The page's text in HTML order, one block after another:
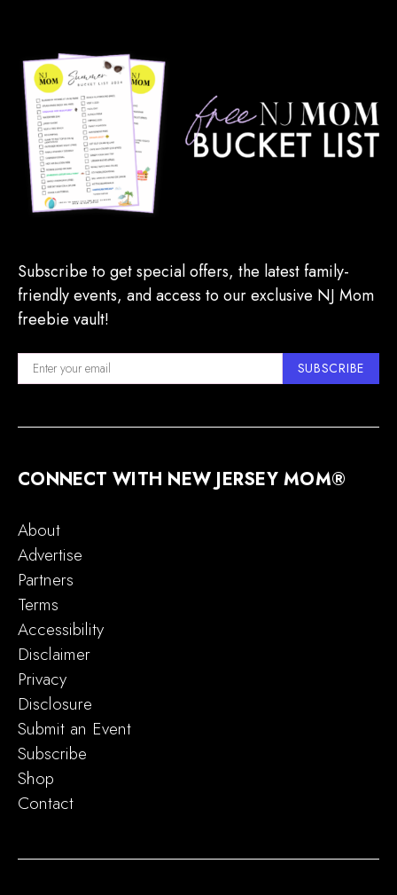
Subscribe to get special offers, the latest family-
friendly events, and access to our exclusive NJ Mom
freebie vault!
SUBSCRIBE
CONNECT WITH NEW JERSEY MOM®
About
Advertise
Partners
Terms
Accessibility
Disclaimer
Privacy
Disclosure
Submit an Event
Subscribe
Shop
Contact